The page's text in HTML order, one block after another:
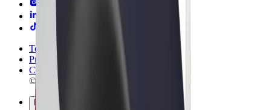
Terms & Conditions
Privacy
Cookies
© 2026 Bolt Technology OÜ
Products